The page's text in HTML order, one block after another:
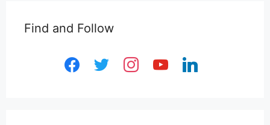
Find and Follow
facebooktwitter instagramyoutubelinkedin